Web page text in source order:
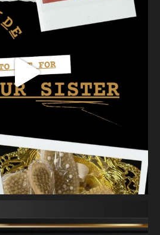
with proper exfoliation.
Citrus Exfoliant—our dual-action
more than simply polish the
See More